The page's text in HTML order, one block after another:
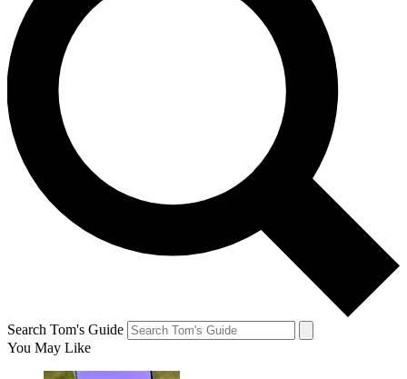
Search Tom's Guide
You May Like